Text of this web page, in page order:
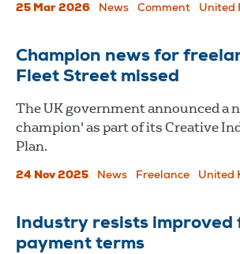
25 Mar 2026 News Comment United
Champion news for
Fleet Street missed
The UK government announced a
champion' as part of its Creative
Plan.
24 Nov 2025 News Freelance United
Industry resists improved
payment terms